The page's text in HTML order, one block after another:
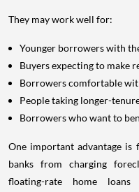
They may work well for:
Younger borrowers with
Buyers expecting to make
Borrowers comfortable
People taking longer-
Borrowers who want to
One important advantage
banks from charging
floating-rate home